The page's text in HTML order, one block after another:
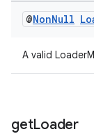
@NonNull
A valid
getLoader